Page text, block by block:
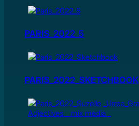
PARIS_2022_5
PARIS_2022_SKETCHBOOK